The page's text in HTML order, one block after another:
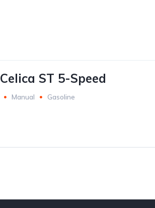
ST 5-Speed
Manual Gasoline